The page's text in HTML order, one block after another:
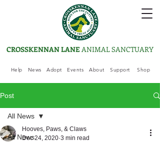
Help News Adopt Events About Support Shop
CROSSKENNAN LANE ANIMAL SANCTUARY
Post
All News
All News
Hooves, Paws, & Claws
Dec 24, 2020 3 min read